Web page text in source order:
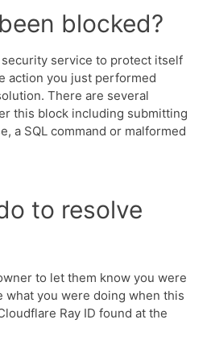
blocked?
service to protect itself
action you just performed
There are several
this block including submitting
a SQL command or malformed
to resolve
to let them know you were
what you were doing when this
Ray ID found at the